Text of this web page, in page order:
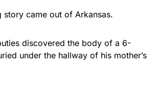
THE STARS &
patriotism with this
story came out of Arkansas.
discovered the body of a 6-
under the hallway of his mother’s